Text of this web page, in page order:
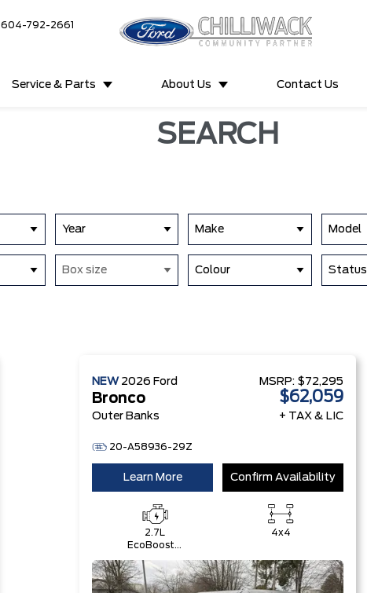
604-792-2661
Service & Parts About Us Contact Us
SEARCH
Year Make Model
Box size Colour Status
NEW 2026 Ford
Bronco
Outer Banks
20-A58936-29Z
MSRP: $72,295
$62,059
+ TAX & LIC
Learn More Confirm Availability
2.7L
EcoBoost®
4x4